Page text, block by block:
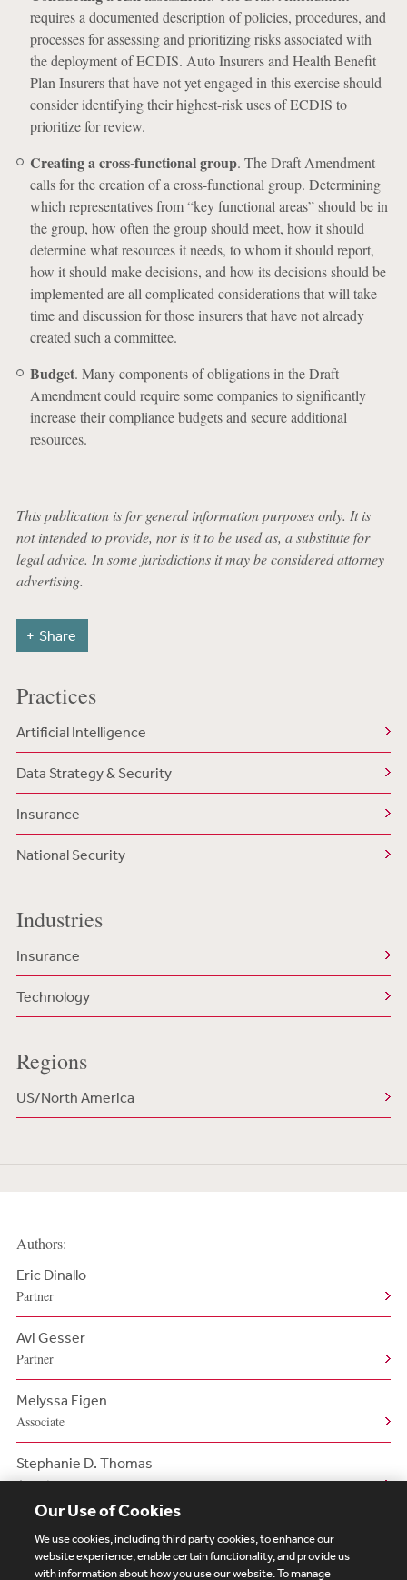
requires a documented description of policies, procedures, and
processes for assessing and prioritizing risks associated with
the deployment of ECDIS. Auto Insurers and Health Benefit
Plan Insurers that have not yet engaged in this exercise should
consider identifying their highest-risk uses of ECDIS to
prioritize for review.
Creating a cross-functional group. The Draft Amendment
calls for the creation of a cross-functional group. Determining
which representatives from “key functional areas” should be in
the group, how often the group should meet, how it should
determine what resources it needs, to whom it should report,
how it should make decisions, and how its decisions should be
implemented are all complicated considerations that will take
time and discussion for those insurers that have not already
created such a committee.
Budget. Many components of obligations in the Draft
Amendment could require some companies to significantly
increase their compliance budgets and secure additional
resources.
This publication is for general information purposes only. It is
not intended to provide, nor is it to be used as, a substitute for
legal advice. In some jurisdictions it may be considered attorney
advertising.
Share
Practices
Artificial Intelligence
Data Strategy & Security
Insurance
National Security
Industries
Insurance
Technology
Regions
US/North America
Authors:
Eric Dinallo
Partner
Avi Gesser
Partner
Melyssa Eigen
Associate
Stephanie D. Thomas
Associate
Our Use of Cookies
We use cookies, including third party cookies, to enhance our
website experience, enable certain functionality, and provide us
with information about how you use our website. To manage